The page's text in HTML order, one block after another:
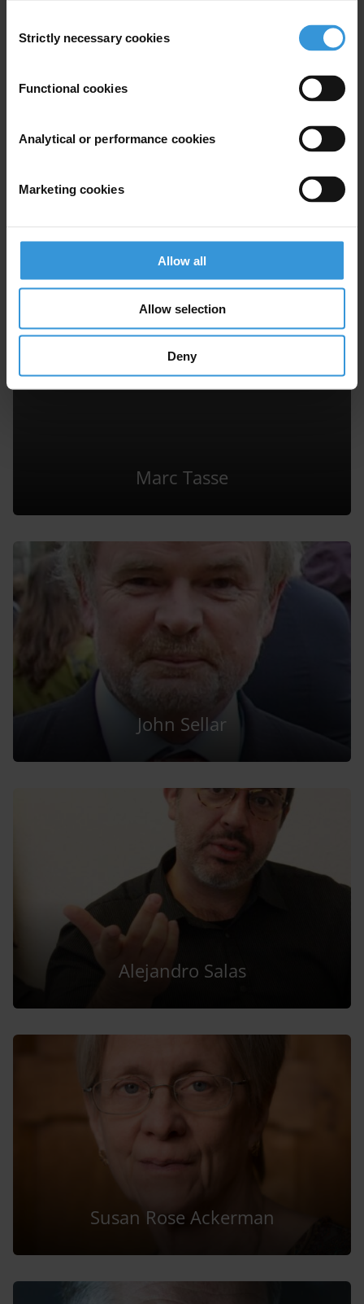
Selection
Strictly necessary cookies
Functional cookies
Analytical or performance cookies
Marketing cookies
Allow all
Allow selection
Deny
Marc Tasse
John Sellar
Alejandro Salas
Susan Rose Ackerman